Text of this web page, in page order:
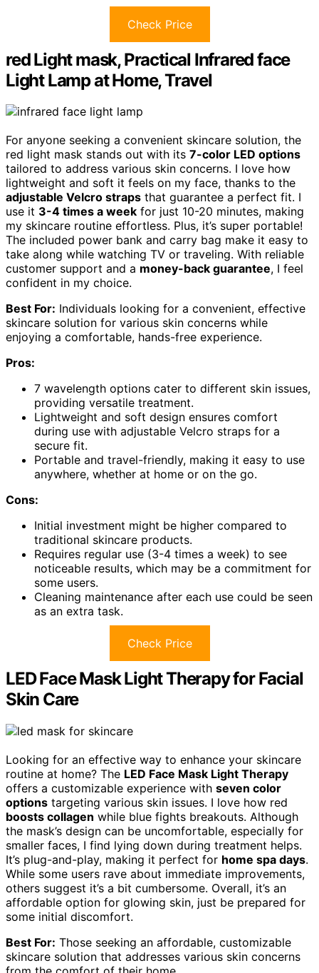
Check Price
red Light mask, Practical Infrared face
Light Lamp at Home, Travel
For anyone seeking a convenient skincare solution, the
red light mask stands out with its 7-color LED options
tailored to address various skin concerns. I love how
lightweight and soft it feels on my face, thanks to the
adjustable Velcro straps that guarantee a perfect fit. I
use it 3-4 times a week for just 10-20 minutes, making
my skincare routine effortless. Plus, it’s super portable!
The included power bank and carry bag make it easy to
take along while watching TV or traveling. With reliable
customer support and a money-back guarantee, I feel
confident in my choice.
Best For: Individuals looking for a convenient, effective
skincare solution for various skin concerns while
enjoying a comfortable, hands-free experience.
Pros:
7 wavelength options cater to different skin issues,
providing versatile treatment.
Lightweight and soft design ensures comfort
during use with adjustable Velcro straps for a
secure fit.
Portable and travel-friendly, making it easy to use
anywhere, whether at home or on the go.
Cons:
Initial investment might be higher compared to
traditional skincare products.
Requires regular use (3-4 times a week) to see
noticeable results, which may be a commitment for
some users.
Cleaning maintenance after each use could be seen
as an extra task.
Check Price
LED Face Mask Light Therapy for Facial
Skin Care
Looking for an effective way to enhance your skincare
routine at home? The LED Face Mask Light Therapy
offers a customizable experience with seven color
options targeting various skin issues. I love how red
boosts collagen while blue fights breakouts. Although
the mask’s design can be uncomfortable, especially for
smaller faces, I find lying down during treatment helps.
It’s plug-and-play, making it perfect for home spa days.
While some users rave about immediate improvements,
others suggest it’s a bit cumbersome. Overall, it’s an
affordable option for glowing skin, just be prepared for
some initial discomfort.
Best For: Those seeking an affordable, customizable
skincare solution that addresses various skin concerns